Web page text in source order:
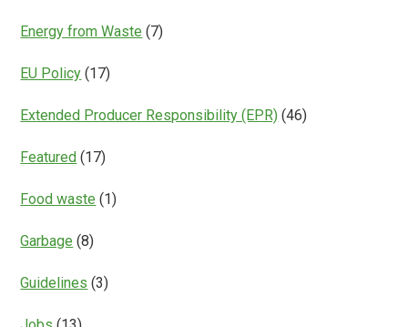
Energy from Waste (7)
EU Policy (17)
Extended Producer Responsibility (EPR) (46)
Featured (17)
Food waste (1)
Garbage (8)
Guidelines (3)